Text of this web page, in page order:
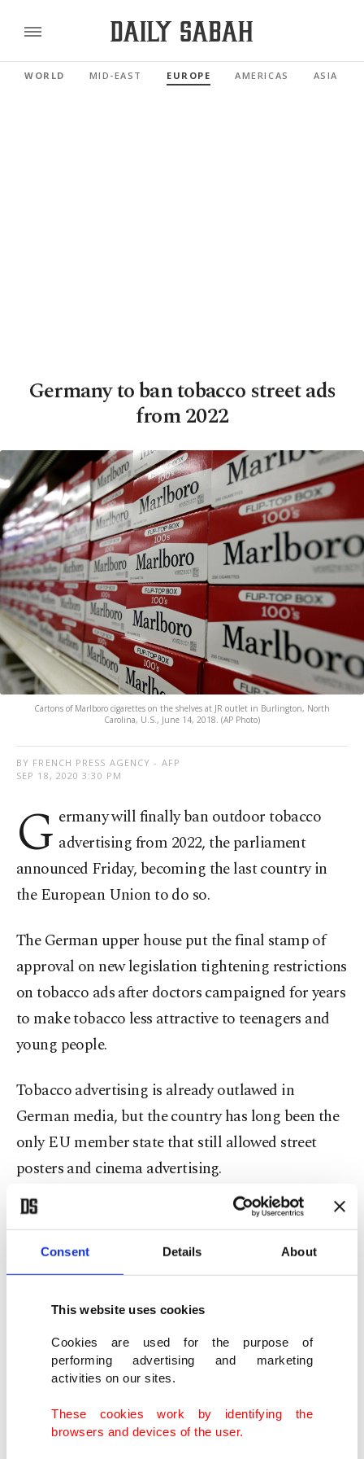
Consent Details About
This website uses cookies
Cookies are used for the purpose of
performing advertising and marketing
activities on our sites.
These cookies work by identifying the
browsers and devices of the user.
WORLD MID-EAST EUROPE AMERICAS ASIA
Germany to ban tobacco street ads
from 2022
Cartons of Marlboro cigarettes on the shelves at JR outlet in Burlington, North
Carolina, U.S., June 14, 2018. (AP Photo)
BY FRENCH PRESS AGENCY - AFP
SEP 18, 2020 3:30 PM
G ermany will finally ban outdoor tobacco
advertising from 2022, the parliament
announced Friday, becoming the last country in
the European Union to do so.
The German upper house put the final stamp of
approval on new legislation tightening restrictions
on tobacco ads after doctors campaigned for years
to make tobacco less attractive to teenagers and
young people.
Tobacco advertising is already outlawed in
German media, but the country has long been the
only EU member state that still allowed street
posters and cinema advertising.
Julia Klockner, the minister responsible for
consumer protection, told Deutsche Presse-
"Health protection must be the top priority here,"
she said.
The new legislation also stipulates that from
January 2021, cinemas must stop advertising